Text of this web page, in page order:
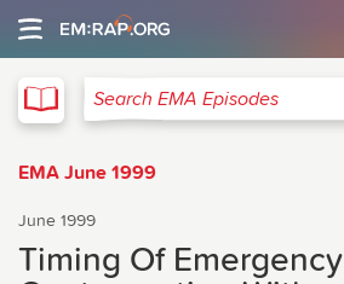
Search EMA Episodes
EMA June 1999
June 1999
Timing Of Emergency